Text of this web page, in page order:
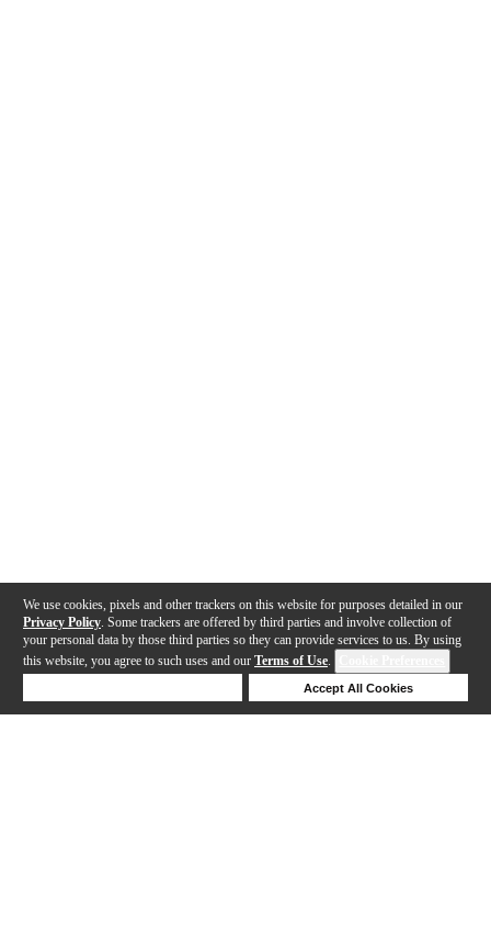
We use cookies, pixels and other trackers on this website for purposes detailed in our
Privacy Policy . Some trackers are offered by third parties and involve collection of
your personal data by those third parties so they can provide services to us. By using
this website, you agree to such uses and our Terms of Use.
Accept All Cookies